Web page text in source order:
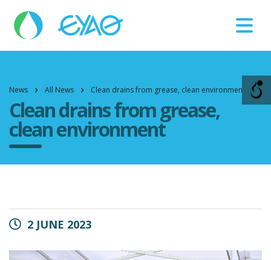
11124
News All News Clean drains from grease, clean environment
Clean drains from grease,
clean environment
2 JUNE 2023